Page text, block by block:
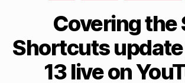
Covering the
Shortcuts update
13 live on
y
M
a
tt
h